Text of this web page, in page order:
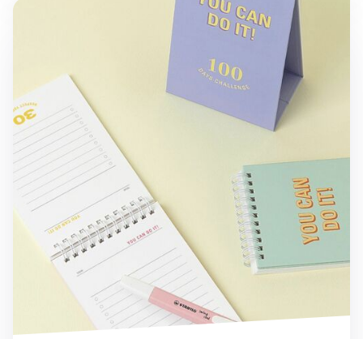
100 Days Challenge Desk Planner